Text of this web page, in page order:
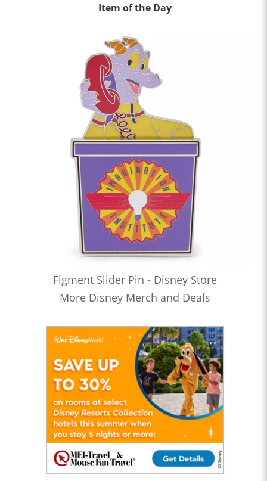
Item of the Day
Figment Slider Pin - Disney Store
More Disney Merch and Deals